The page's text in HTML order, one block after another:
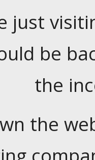
just
be
the
the